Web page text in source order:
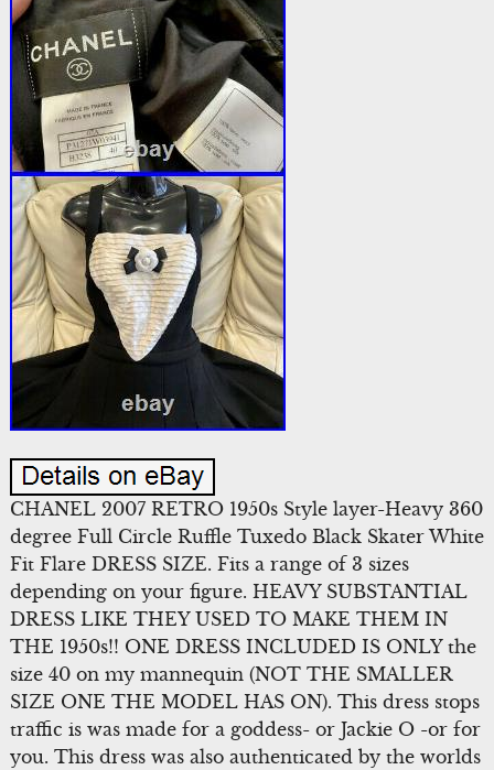
CHANEL 2007 RETRO 1950s Style layer-Heavy 360
degree Full Circle Ruffle Tuxedo Black Skater White
Fit Flare DRESS SIZE. Fits a range of 3 sizes
depending on your figure. HEAVY SUBSTANTIAL
DRESS LIKE THEY USED TO MAKE THEM IN
THE 1950s!! ONE DRESS INCLUDED IS ONLY the
size 40 on my mannequin (NOT THE SMALLER
SIZE ONE THE MODEL HAS ON). This dress stops
traffic is was made for a goddess- or Jackie O -or for
you. This dress was also authenticated by the worlds